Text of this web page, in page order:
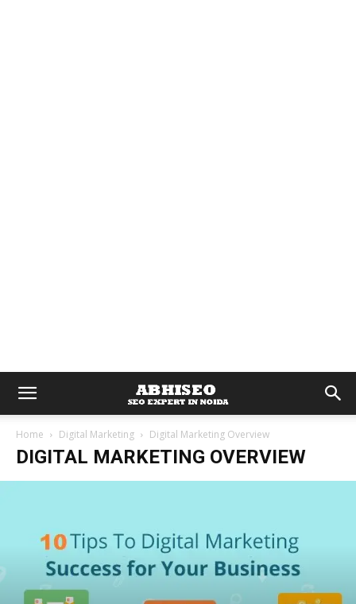
Home Digital Marketing Digital Marketing Overview
DIGITAL MARKETING OVERVIEW